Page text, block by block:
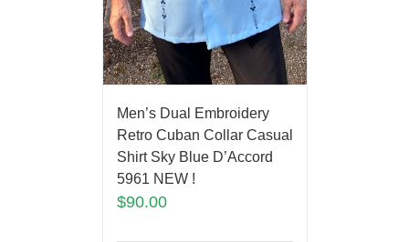
Men’s Dual Embroidery
Retro Cuban Collar Casual
Shirt Sky Blue D’Accord
5961 NEW !
$90.00